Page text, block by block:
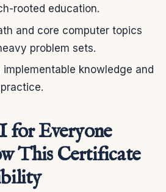
rooted education.
and core computer topics
problem sets.
implementable knowledge and
for Everyone
This Certificate